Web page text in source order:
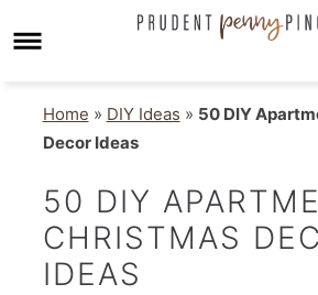
Home » DIY Ideas » 50 DIY
Decor Ideas
50 DIY
CHRISTMAS
IDEAS